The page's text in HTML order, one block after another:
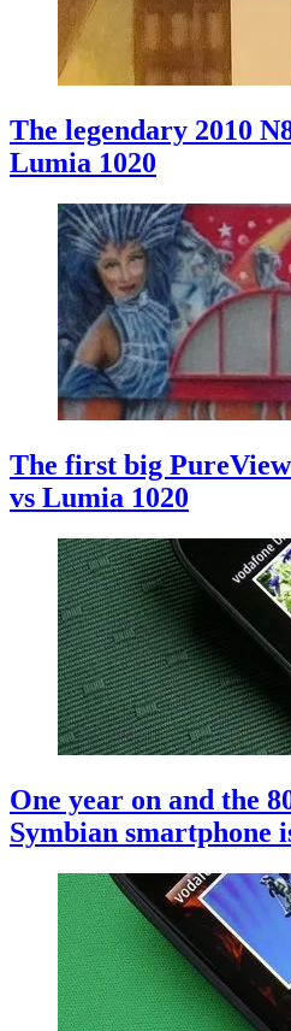
The legendary 2010
Lumia 1020
The first big
vs Lumia 1020
One year on and the
Symbian smartphone